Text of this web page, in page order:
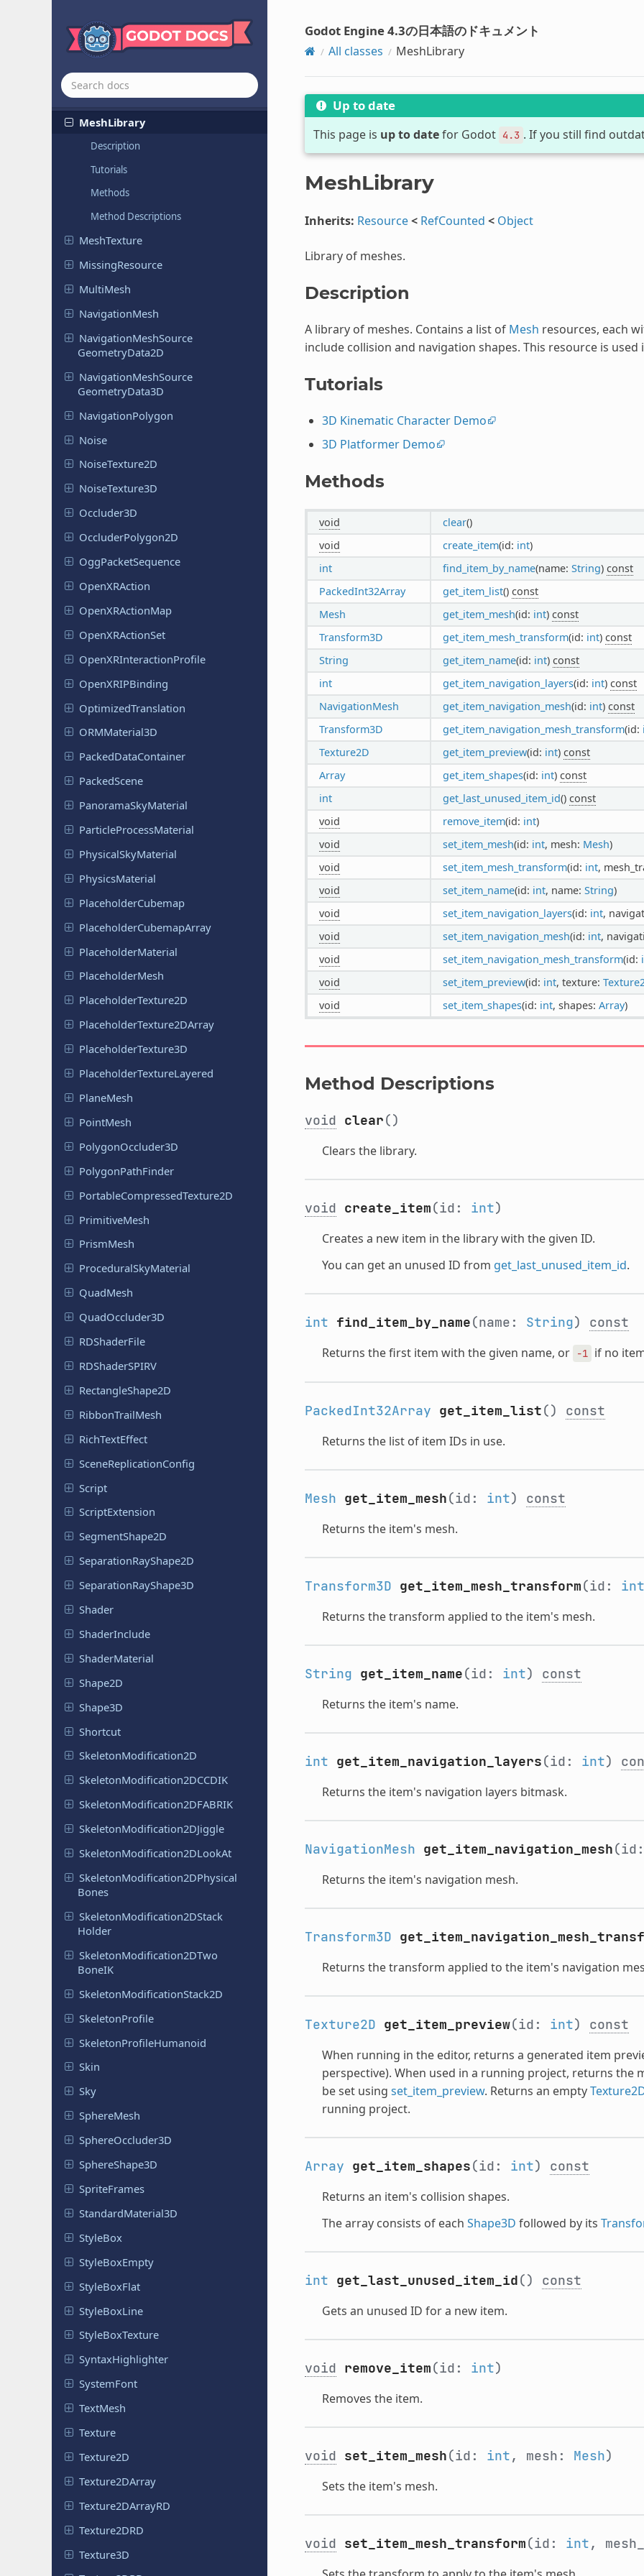
LabelSettings
LightmapGIData
Material
Mesh
MeshLibrary
Description
Tutorials
Methods
Method Descriptions
MeshTexture
MissingResource
MultiMesh
NavigationMesh
NavigationMeshSource
GeometryData2D
NavigationMeshSource
GeometryData3D
NavigationPolygon
Noise
NoiseTexture2D
NoiseTexture3D
Occluder3D
OccluderPolygon2D
OggPacketSequence
OpenXRAction
OpenXRActionMap
OpenXRActionSet
OpenXRInteractionProfile
OpenXRIPBinding
OptimizedTranslation
ORMMaterial3D
PackedDataContainer
PackedScene
PanoramaSkyMaterial
ParticleProcessMaterial
PhysicalSkyMaterial
PhysicsMaterial
PlaceholderCubemap
PlaceholderCubemapArray
PlaceholderMaterial
PlaceholderMesh
PlaceholderTexture2D
PlaceholderTexture2DArray
PlaceholderTexture3D
PlaceholderTextureLayered
PlaneMesh
PointMesh
PolygonOccluder3D
PolygonPathFinder
PortableCompressedTexture2D
PrimitiveMesh
PrismMesh
ProceduralSkyMaterial
QuadMesh
QuadOccluder3D
RDShaderFile
RDShaderSPIRV
RectangleShape2D
RibbonTrailMesh
RichTextEffect
SceneReplicationConfig
Script
ScriptExtension
SegmentShape2D
SeparationRayShape2D
SeparationRayShape3D
Shader
ShaderInclude
ShaderMaterial
Shape2D
Shape3D
Shortcut
SkeletonModification2D
SkeletonModification2DCCDIK
SkeletonModification2DFABRIK
SkeletonModification2DJiggle
SkeletonModification2DLookAt
SkeletonModification2DPhysical
Bones
SkeletonModification2DStack
Holder
SkeletonModification2DTwo
BoneIK
SkeletonModificationStack2D
SkeletonProfile
SkeletonProfileHumanoid
Skin
Sky
SphereMesh
SphereOccluder3D
SphereShape3D
SpriteFrames
StandardMaterial3D
StyleBox
StyleBoxEmpty
StyleBoxFlat
StyleBoxLine
StyleBoxTexture
SyntaxHighlighter
SystemFont
TextMesh
Texture
Texture2D
Texture2DArray
Texture2DArrayRD
Texture2DRD
Texture3D
Godot Engine 4.3の日本語のドキュメント
All classes MeshLibrary
Up to date
This page is up to datefor Godot 4.3 . If you still find
MeshLibrary
Inherits: Resource< RefCounted < Object
Library of meshes.
Description
A library of meshes. Contains a list of Mesh resources, each
include collision and navigation shapes. This resource is used
Tutorials
3D Kinematic Character Demo
3D Platformer Demo
Methods
void clear()
void
create_item(id: int)
int
find_item_by_name(name: String) const
PackedInt32Array
get_item_list() const
Mesh
get_item_mesh(id: int) const
Transform3D
get_item_mesh_transform(id: int) const
String
get_item_name(id: int) const
int
get_item_navigation_layers(id: int) const
NavigationMesh
get_item_navigation_mesh(id: int) const
Transform3D
get_item_navigation_mesh_transform(id:
Texture2D
get_item_preview(id: int) const
Array
get_item_shapes(id: int) const
int
get_last_unused_item_id() const
void
remove_item(id: int)
void
set_item_mesh(id: int, mesh: Mesh)
void
set_item_mesh_transform(id: int,
void
set_item_name(id: int, name: String)
void
set_item_navigation_layers(id: int,
void
set_item_navigation_mesh(id: int,
void
set_item_navigation_mesh_transform(id:
void
set_item_preview(id: int, texture:
void
set_item_shapes(id: int, shapes: Array)
Method Descriptions
void clear()
Clears the library.
void create_item(id: int)
Creates a new item in the library with the given ID.
You can get an unused ID from get_last_unused_item_id.
int find_item_by_name(name: String) const
Returns the first item with the given name, or -1 if no
PackedInt32Array get_item_list() const
Returns the list of item IDs in use.
Mesh get_item_mesh(id: int) const
Returns the item's mesh.
Transform3D get_item_mesh_transform(id: int
Returns the transform applied to the item's mesh.
String get_item_name(id: int) const
Returns the item's name.
int get_item_navigation_layers(id: int)
Returns the item's navigation layers bitmask.
NavigationMesh get_item_navigation_mesh
Returns the item's navigation mesh.
Transform3D
Returns the transform applied to the item's navigation
Texture2D get_item_preview(id: int) const
When running in the editor, returns a generated item
perspective). When used in a running project, returns the
be set using set_item_preview. Returns an empty
running project.
Array get_item_shapes(id: int) const
Returns an item's collision shapes.
The array consists of each Shape3D followed by its
int get_last_unused_item_id() const
Gets an unused ID for a new item.
void remove_item(id: int)
Removes the item.
void set_item_mesh(id: int, mesh: Mesh)
Sets the item's mesh.
void set_item_mesh_transform(id: int,